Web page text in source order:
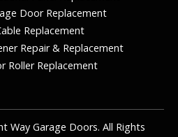
Door Replacement
Replacement
Repair & Replacement
Roller Replacement
Way Garage Doors. All Rights